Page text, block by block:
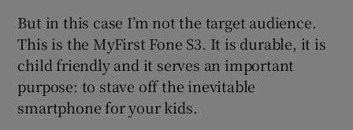
But in this case I’m not the target audience.
This is the MyFirst Fone S3. It is durable, it is
child friendly and it serves an important
purpose: to stave off the inevitable
smartphone for your kids.